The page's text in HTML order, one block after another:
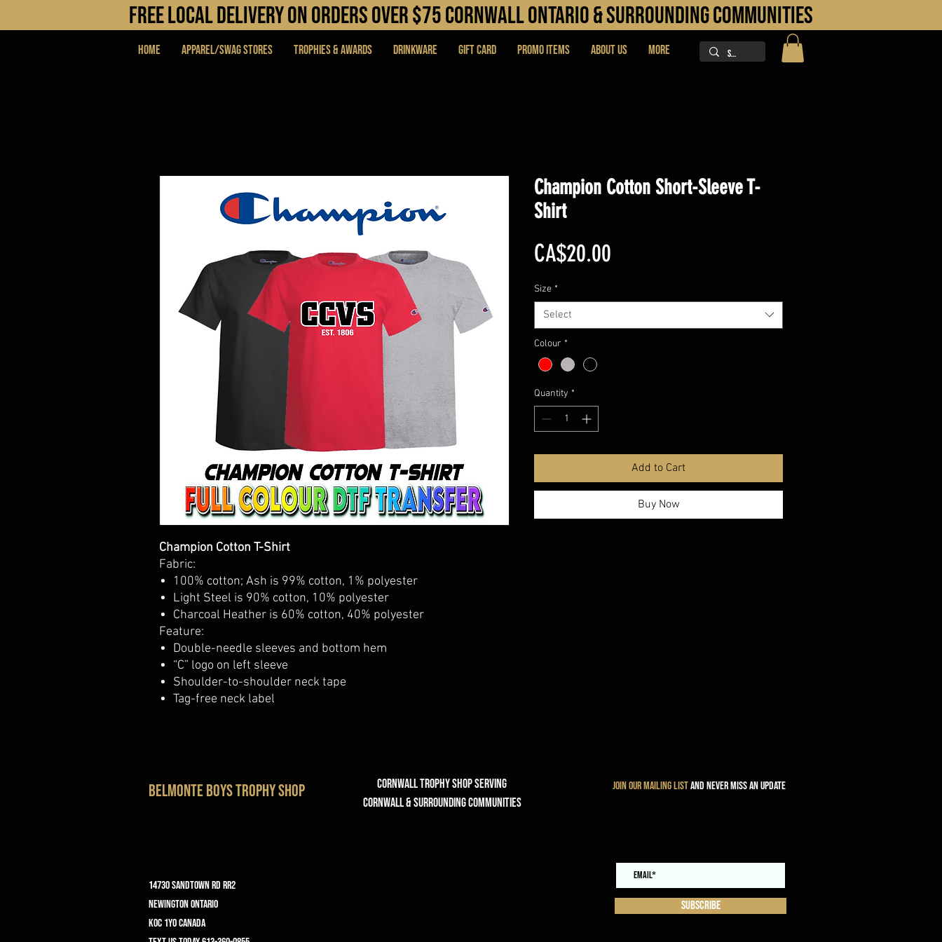
FREE LOCAL DELIVERY ON orders over $75 cORNWALL ONTARIO & sURROUNDING COMMUNITIES
Home APPAREL/SWAG STORES Trophies & Awards DRINKWARE Gift Card PROMO ITEMS About Us More
Champion Cotton T-Shirt
Fabric:
100% cotton; Ash is 99% cotton, 1% polyester
Light Steel is 90% cotton, 10% polyester
Charcoal Heather is 60% cotton, 40% polyester
Feature:
Double-needle sleeves and bottom hem
“C” logo on left sleeve
Shoulder-to-shoulder neck tape
Tag-free neck label
Champion Cotton Short-Sleeve T-
Shirt
CA$20.00
Size *
Select
Colour *
Quantity *
Add to Cart
Buy Now
belmonte boys trophy shop
Cornwall Trophy Shop Serving
cornwall & Surrounding communities
join our mailing listand never miss an update
14730 Sandtown Rd RR2
Newington ontario
K0C 1Y0 Canada
Subscribe